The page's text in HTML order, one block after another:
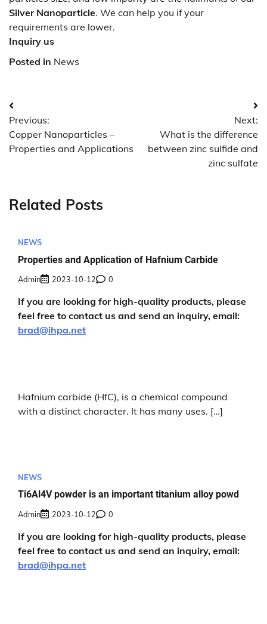
Silver Nanoparticle. We can help you if your
requirements are lower.
Inquiry us
Posted in News
Post
navigation
Previous:
Copper Nanoparticles –
Properties and Applications
Next:
What is the difference
between zinc sulfide and
zinc sulfate
Related Posts
NEWS
Properties and Application of Hafnium Carbide
Admin 2023-10-12 0
If you are looking for high-quality products, please
feel free to contact us and send an inquiry, email:
brad@ihpa.net
Hafnium carbide (HfC), is a chemical compound
with a distinct character. It has many uses. […]
NEWS
Ti6Al4V powder is an important titanium alloy powd
Admin 2023-10-12 0
If you are looking for high-quality products, please
feel free to contact us and send an inquiry, email:
brad@ihpa.net